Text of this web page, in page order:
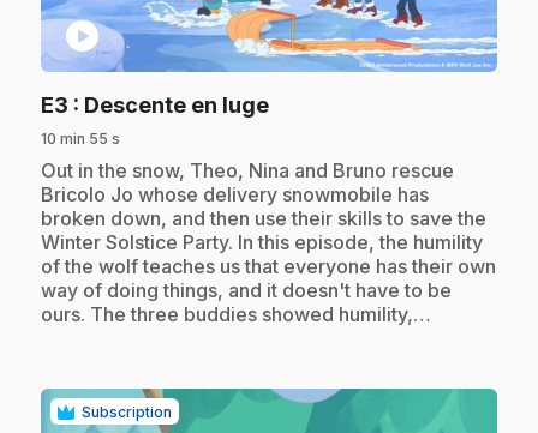
play_circle
E3 : Descente en luge.
10 min 55 s
.Out in the snow, Theo, Nina and Bruno rescue
Bricolo Jo whose delivery snowmobile has
broken down, and then use their skills to save the
Winter Solstice Party. In this episode, the humility
of the wolf teaches us that everyone has their own
way of doing things, and it doesn't have to be
ours. The three buddies showed humility,…
Subscription